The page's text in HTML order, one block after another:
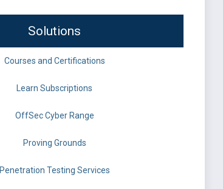
Solutions
Courses and Certifications
Learn Subscriptions
OffSec Cyber Range
Proving Grounds
Penetration Testing Services